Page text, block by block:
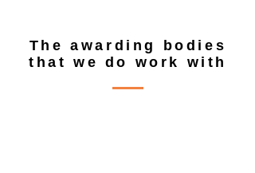
The awarding bodies
that we do work with